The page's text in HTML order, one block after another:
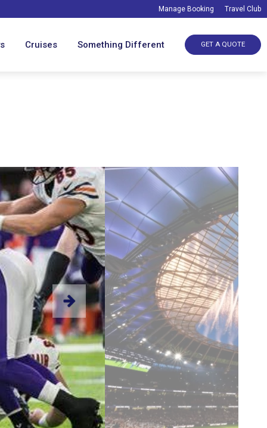
Manage Booking Travel Club
Cruises Something Different GET A QUOTE